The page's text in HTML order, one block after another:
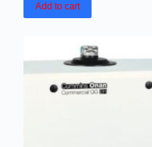
Add to cart